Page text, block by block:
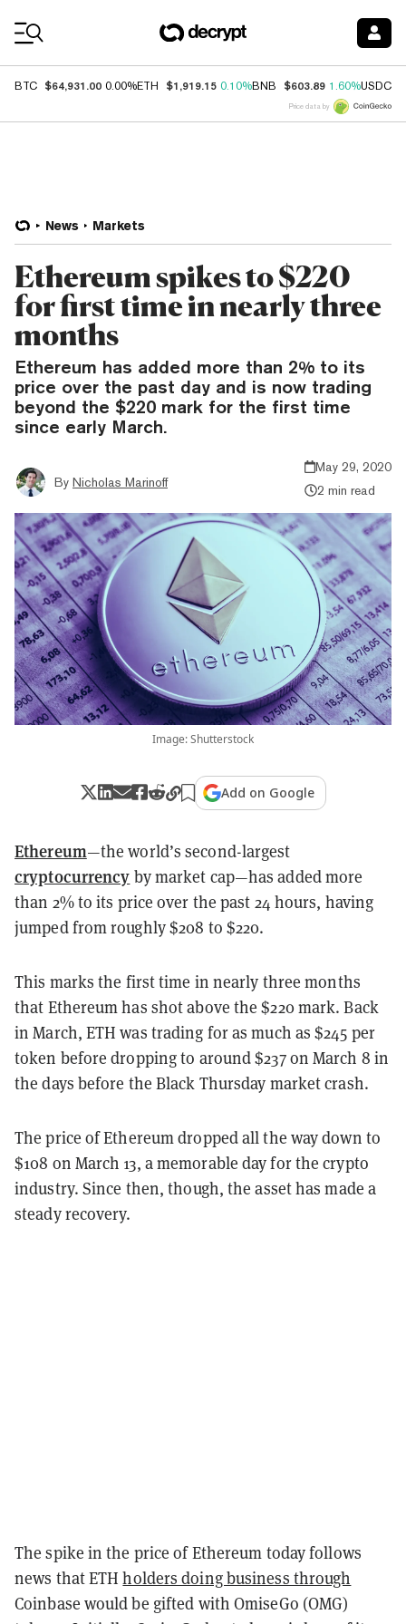
BTC $64,931.00 0.00%ETH $1,919.15 0.10%BNB $603.89 1.60%USDC
Price data by
News Markets
Ethereum spikes to $220
for first time in nearly three
months
Ethereum has added more than 2% to its
price over the past day and is now trading
beyond the $220 mark for the first time
since early March.
By Nicholas Marinoff
May 29, 2020
2 min read
Image: Shutterstock
Add on Google
Ethereum—the world’s second-largest
cryptocurrency by market cap—has added more
than 2% to its price over the past 24 hours, having
jumped from roughly $208 to $220.
This marks the first time in nearly three months
that Ethereum has shot above the $220 mark. Back
in March, ETH was trading for as much as $245 per
token before dropping to around $237 on March 8 in
the days before the Black Thursday market crash.
The price of Ethereum dropped all the way down to
$108 on March 13, a memorable day for the crypto
industry. Since then, though, the asset has made a
steady recovery.
The spike in the price of Ethereum today follows
news that ETH holders doing business through
Coinbase would be gifted with OmiseGo (OMG)